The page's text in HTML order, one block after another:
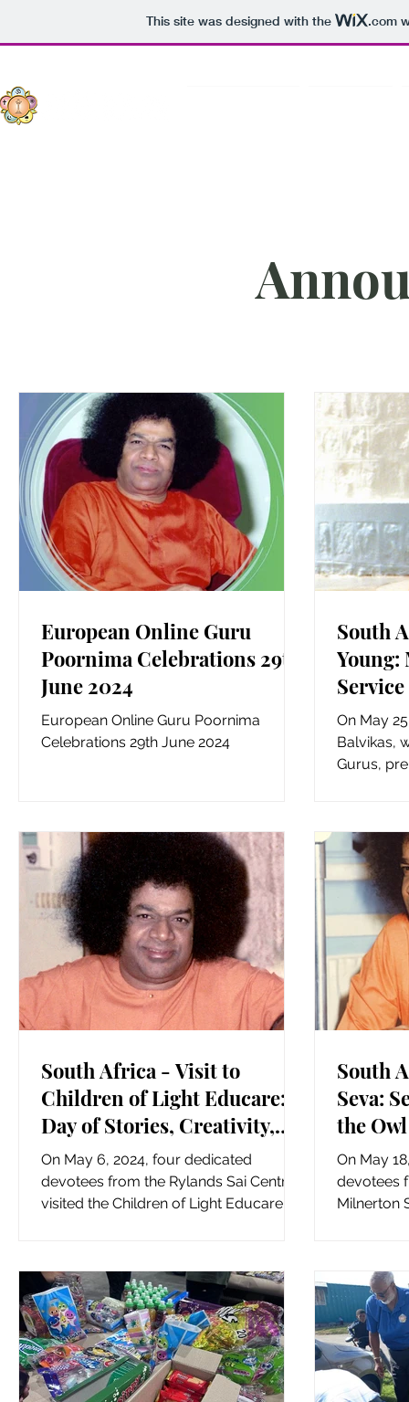
This site was designed with the .com
European Online Guru
Poornima Celebrations 29th
June 2024
European Online Guru Poornima
Celebrations 29th June 2024
South
Young:
On May
Balvikas,
Gurus,
South Africa - Visit to
Children of Light Educare: A
Day of Stories, Creativity,
and Warmth
On May 6, 2024, four dedicated
devotees from the Rylands Sai Centre
visited the Children of Light Educare in
South
Seva:
the
On May
devotees
Milnerton